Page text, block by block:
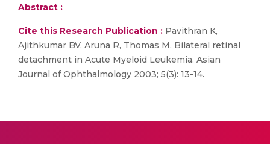
Abstract :
Cite this Research Publication : Pavithran K,
Ajithkumar BV, Aruna R, Thomas M. Bilateral retinal
detachment in Acute Myeloid Leukemia. Asian
Journal of Ophthalmology 2003; 5(3): 13-14.